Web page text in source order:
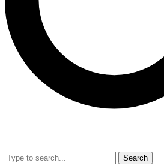
Search